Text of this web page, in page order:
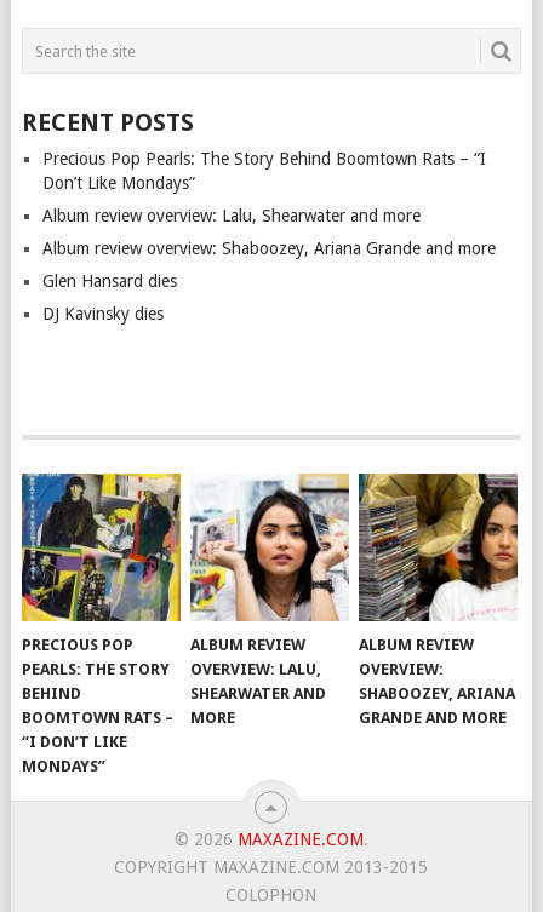
RECENT POSTS
Precious Pop Pearls: The Story Behind Boomtown Rats – “I
Don’t Like Mondays”
Album review overview: Lalu, Shearwater and more
Album review overview: Shaboozey, Ariana Grande and more
Glen Hansard dies
DJ Kavinsky dies
PRECIOUS POP
PEARLS: THE STORY
BEHIND
BOOMTOWN RATS –
“I DON’T LIKE
MONDAYS”
ALBUM REVIEW
OVERVIEW: LALU,
SHEARWATER AND
MORE
ALBUM REVIEW
OVERVIEW:
SHABOOZEY, ARIANA
GRANDE AND MORE
© 2026 MAXAZINE.COM.
COPYRIGHT MAXAZINE.COM 2013-2015
COLOPHON